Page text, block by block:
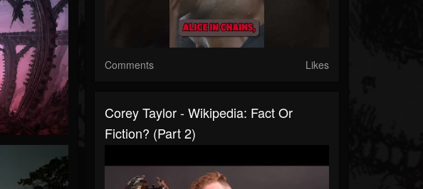
Comments Likes
Corey Taylor - Wikipedia: Fact Or
Fiction? (Part 2)